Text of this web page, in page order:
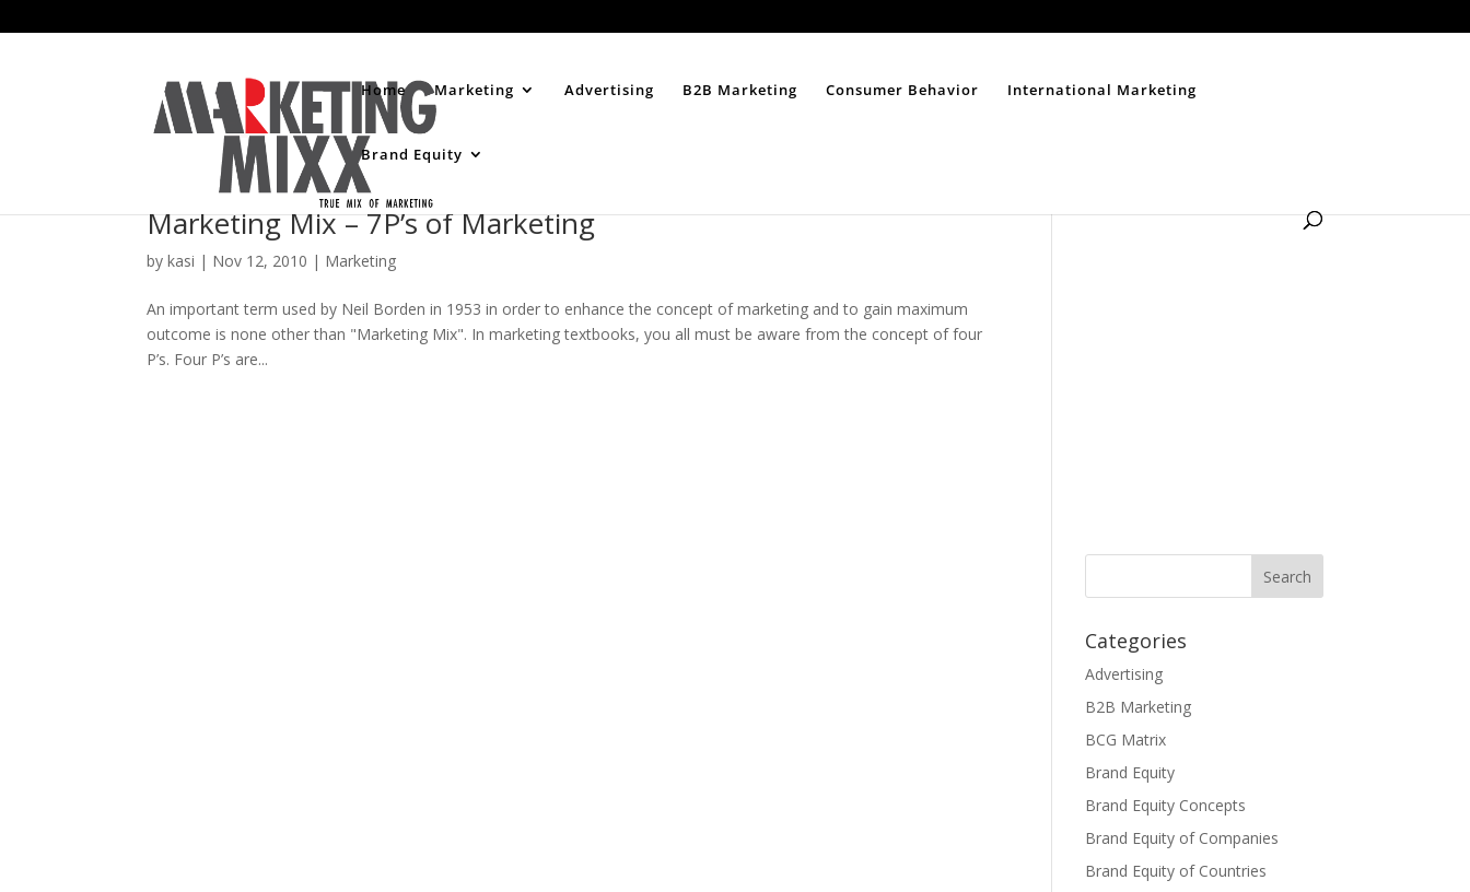
Home Marketing Advertising B2B Marketing Consumer Behavior International Marketing
Brand Equity
Marketing Mix – 7P’s of Marketing
bykasi | Nov 12, 2010 | Marketing
An important term used by Neil Borden in 1953 in order to enhance the concept of marketing and to gain maximum
outcome is none other than "Marketing Mix". In marketing textbooks, you all must be aware from the concept of four
P’s. Four P’s are...
Categories
Advertising
B2B Marketing
BCG Matrix
Brand Equity
Brand Equity Concepts
Brand Equity of Companies
Brand Equity of Countries